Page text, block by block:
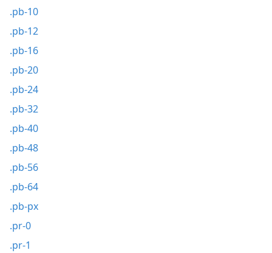
.pb-10
.pb-12
.pb-16
.pb-20
.pb-24
.pb-32
.pb-40
.pb-48
.pb-56
.pb-64
.pb-px
.pr-0
.pr-1